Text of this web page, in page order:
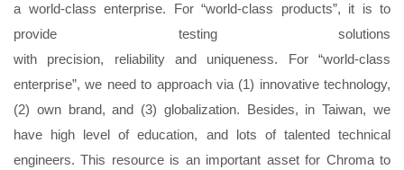
a world-class enterprise. For “world-class products”, it is to
provide testing solutions
with precision, reliabilityand uniqueness. For “world-class
enterprise”, we need to approach via (1) innovative technology,
(2) own brand, and (3) globalization. Besides, in Taiwan, we
have high level of education, and lots of talented technical
engineers. This resource is an important asset for Chroma to